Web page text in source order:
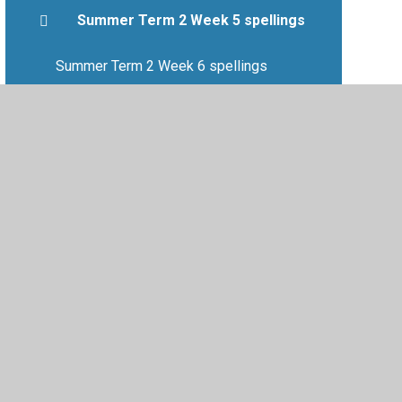
Summer Term 2 Week 5 spellings
Summer Term 2 Week 6 spellings